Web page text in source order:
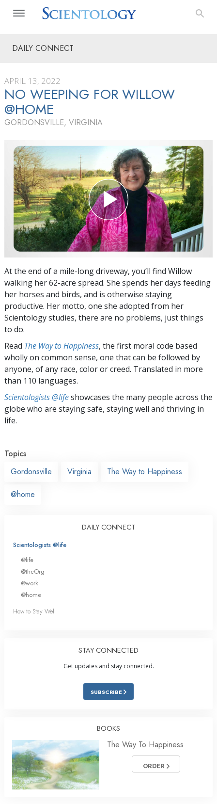
DAILY CONNECT
APRIL 13, 2022
NO WEEPING FOR WILLOW
@HOME
GORDONSVILLE, VIRGINIA
At the end of a mile-long driveway, you’ll find Willow
walking her 62-acre spread. She spends her days feeding
her horses and birds, and is otherwise staying
productive. Her motto, one she adopted from her
Scientology studies, there are no problems, just things
to do.
Read The Way to Happiness, the first moral code based
wholly on common sense, one that can be followed by
anyone, of any race, color or creed. Translated in more
than 110 languages.
Scientologists @lifeshowcases the many people across the
globe who are staying safe, staying well and thriving in
life.
Topics
Gordonsville
Virginia The Way to Happiness
@home
DAILY CONNECT
Scientologists @life
@life
@theOrg
@work
@home
How to Stay Well
STAY CONNECTED
Get updates and stay connected.
SUBSCRIBE
BOOKS
The Way To Happiness
ORDER